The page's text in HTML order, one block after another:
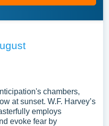
chambers,
at sunset. W.F. Harvey’s
employs
evoke fear by